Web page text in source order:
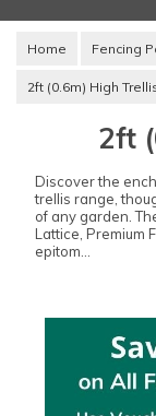
Home Fencing
2ft (0.6m) High
2ft
Discover the
trellis range,
of any garden.
Lattice, Premium
epitom...